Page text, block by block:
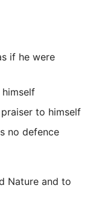
if he were
himself
to himself
no defence
Nature and to